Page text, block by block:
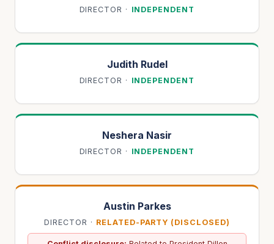
DIRECTOR · INDEPENDENT
Judith Rudel
DIRECTOR · INDEPENDENT
Neshera Nasir
DIRECTOR · INDEPENDENT
Austin Parkes
DIRECTOR · RELATED-PARTY (DISCLOSED)